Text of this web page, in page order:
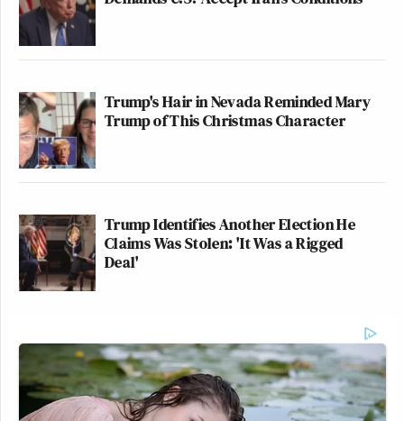
Trump's Hair in Nevada Reminded Mary
Trump of This Christmas Character
Trump Identifies Another Election He
Claims Was Stolen: 'It Was a Rigged
Deal'